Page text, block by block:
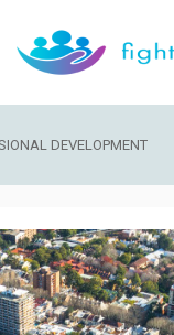
DEVELOPMENT